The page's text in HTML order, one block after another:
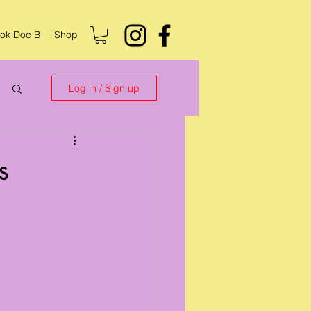
Doc B Shop
Log in / Sign up